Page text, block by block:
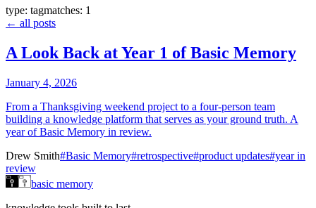
type: tagmatches: 1
← all posts
A Look Back at Year 1 of Basic Memory
January 4, 2026
From a Thanksgiving weekend project to a four-person team
building a knowledge platform that serves as your ground truth. A
year of Basic Memory in review.
Drew Smith#Basic Memory#retrospective#product updates#year in
review
basic memory